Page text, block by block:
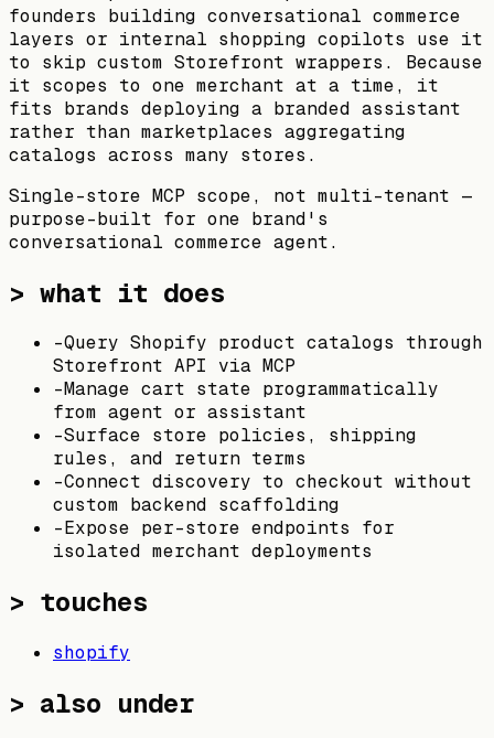
founders building conversational commerce
layers or internal shopping copilots use it
to skip custom Storefront wrappers. Because
it scopes to one merchant at a time, it
fits brands deploying a branded assistant
rather than marketplaces aggregating
catalogs across many stores.
Single-store MCP scope, not multi-tenant —
purpose-built for one brand's
conversational commerce agent.
> what it does
-Query Shopify product catalogs through
Storefront API via MCP
-Manage cart state programmatically
from agent or assistant
-Surface store policies, shipping
rules, and return terms
-Connect discovery to checkout without
custom backend scaffolding
-Expose per-store endpoints for
isolated merchant deployments
> touches
shopify
> also under